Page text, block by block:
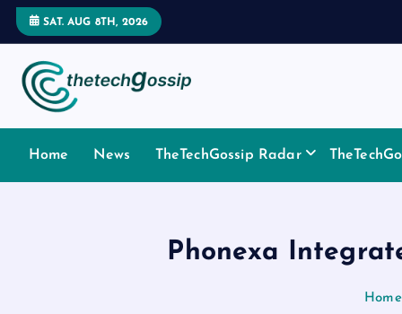
SAT. AUG 8TH, 2026
Home News TheTechGossip Radar
Phonexa
Home